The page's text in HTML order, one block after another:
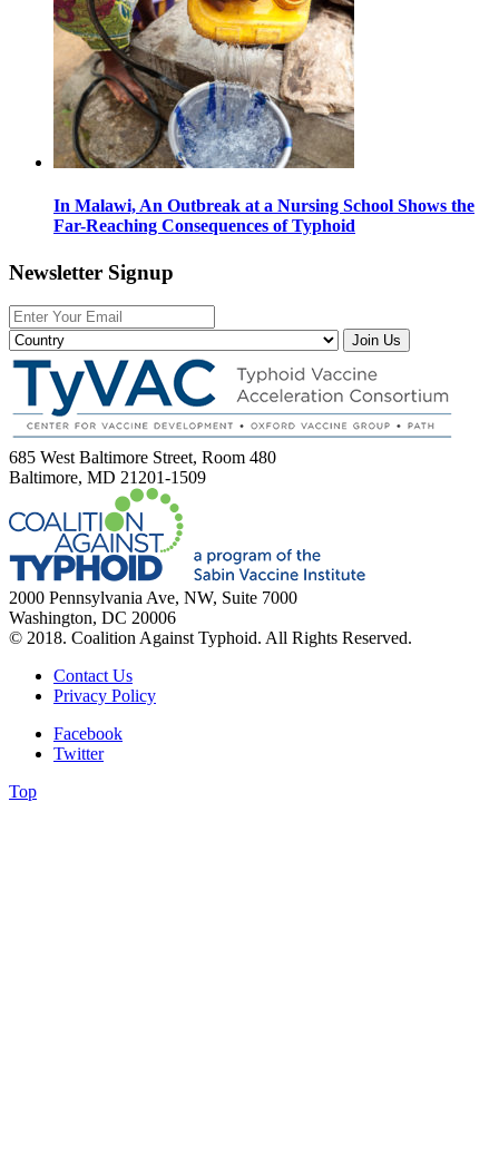
In Malawi, An Outbreak at a Nursing School Shows the
Far-Reaching Consequences of Typhoid
Newsletter Signup
Join Us
685 West Baltimore Street, Room 480
Baltimore, MD 21201-1509
2000 Pennsylvania Ave, NW, Suite 7000
Washington, DC 20006
© 2018. Coalition Against Typhoid. All Rights Reserved.
Contact Us
Privacy Policy
Facebook
Twitter
Top